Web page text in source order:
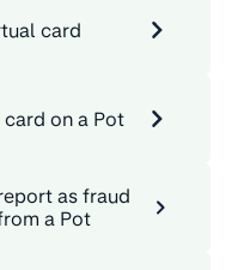
card
on a Pot
as fraud
a Pot